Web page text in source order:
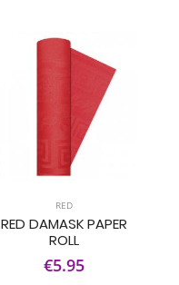
RED
RED DAMASK PAPER
ROLL
€5.95